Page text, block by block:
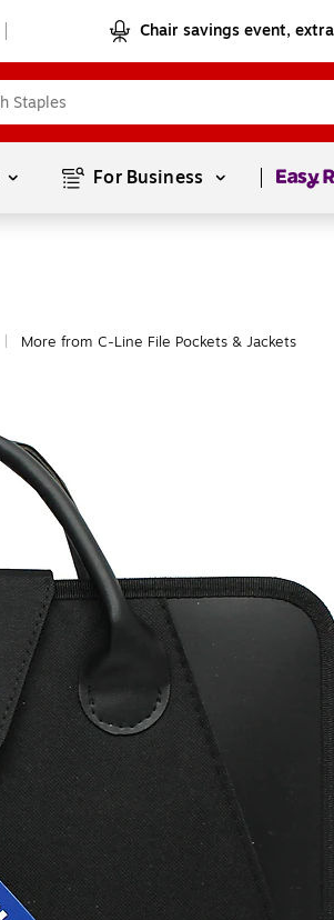
Chair savings event,
For Business Page1
More from C-Line File Pockets & Jackets